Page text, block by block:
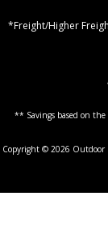
*Freight/Higher
** Savings based on
Copyright © 2026 Outdoor